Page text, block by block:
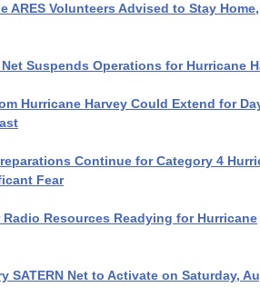
ARES Volunteers Advised to Stay Home,
Suspends Operations for Hurricane
Hurricane Harvey Could Extend for
Continue for Category 4
Fear
Radio Resources Readying for Hurricane
SATERN Net to Activate on Saturday,